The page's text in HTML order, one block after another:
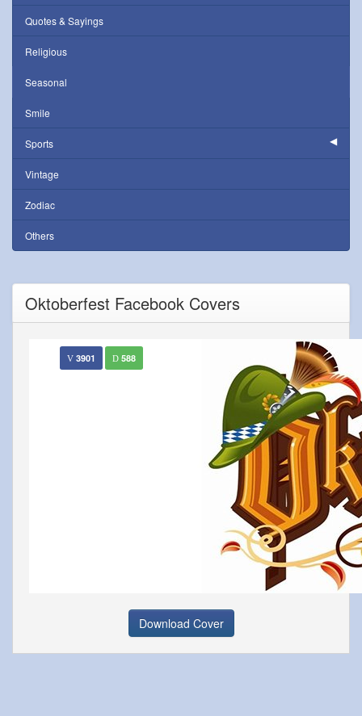
Quotes & Sayings
Religious
Seasonal
Smile
Sports
Vintage
Zodiac
Others
Oktoberfest Facebook Covers
3901 588
Download Cover